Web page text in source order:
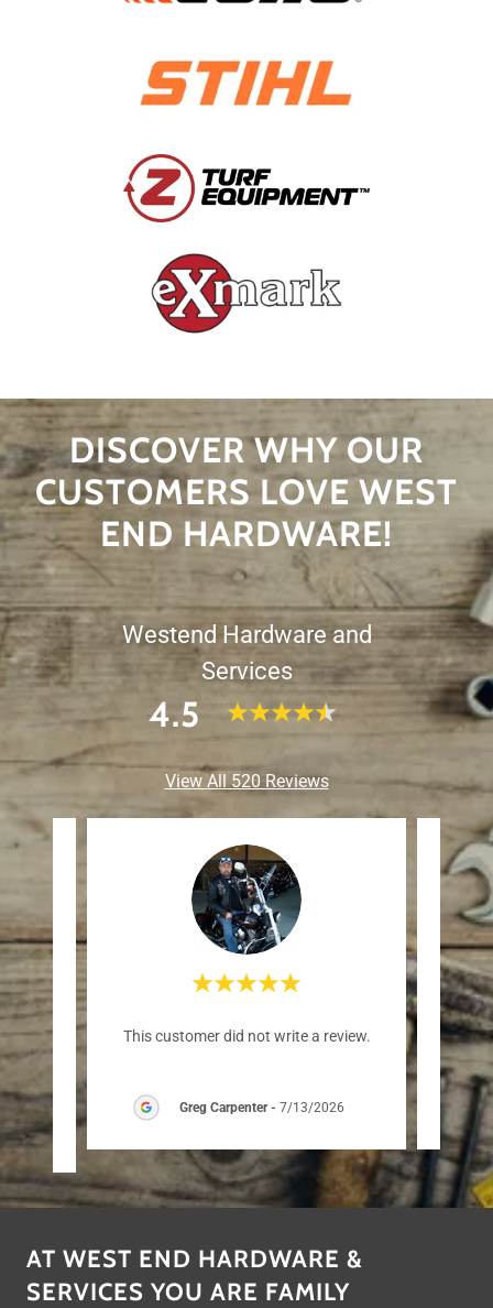
DISCOVER WHY OUR
CUSTOMERS LOVE WEST
END HARDWARE!
Westend Hardware and
Services
4.5
View All 520 Reviews
than This customer did not write a review.
Greg Carpenter- 7/13/2026
This
AT WEST END HARDWARE &
SERVICES YOU ARE FAMILY